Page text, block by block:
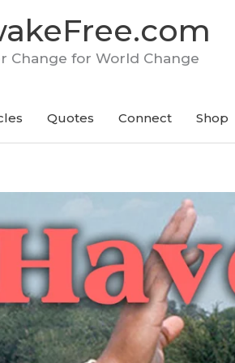
Change for World Change
Quotes Connect Shop